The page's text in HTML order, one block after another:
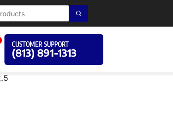
CUSTOMER SUPPORT
(813) 891-1313